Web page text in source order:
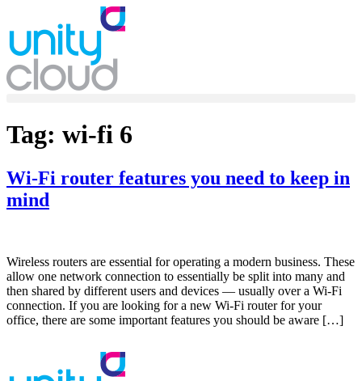
content
Tag: wi-fi 6
Wi-Fi router features you need to keep in
mind
Wireless routers are essential for operating a modern business. These
allow one network connection to essentially be split into many and
then shared by different users and devices — usually over a Wi-Fi
connection. If you are looking for a new Wi-Fi router for your
office, there are some important features you should be aware […]